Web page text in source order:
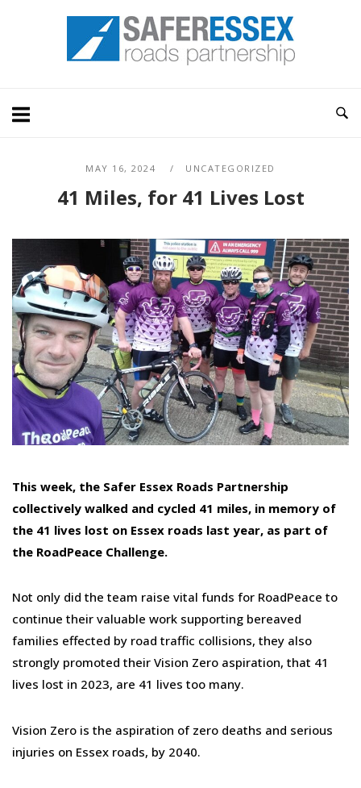
Home
MAY 16, 2024 UNCATEGORIZED
41 Miles, for 41 Lives Lost
This week, the Safer Essex Roads Partnership
collectively walked and cycled 41 miles, in memory of
the 41 lives lost on Essex roads last year, as part of
the RoadPeace Challenge.
Not only did the team raise vital funds for RoadPeace to
continue their valuable work supporting bereaved
families effected by road traffic collisions, they also
strongly promoted their Vision Zero aspiration, that 41
lives lost in 2023, are 41 lives too many.
Vision Zero is the aspiration of zero deaths and serious
injuries on Essex roads, by 2040.